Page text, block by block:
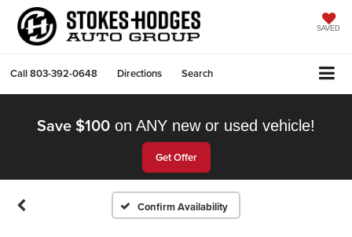
SAVED
Call803-392-0648 Directions Search
Save $100 on ANY new or used vehicle!
Get Offer
Confirm Availability